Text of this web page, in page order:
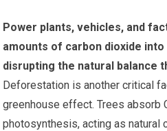
Power plants, vehicles, and
amounts of carbon dioxide
disrupting the natural balance
Deforestation is another critical
greenhouse effect. Trees absorb
photosynthesis, acting as natural